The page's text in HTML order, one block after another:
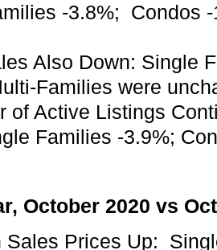
-3.8%; Condos
Also Down: Single
Families were
of Active Listings
Families -3.9%;
October 2020 vs
Sales Prices Up: